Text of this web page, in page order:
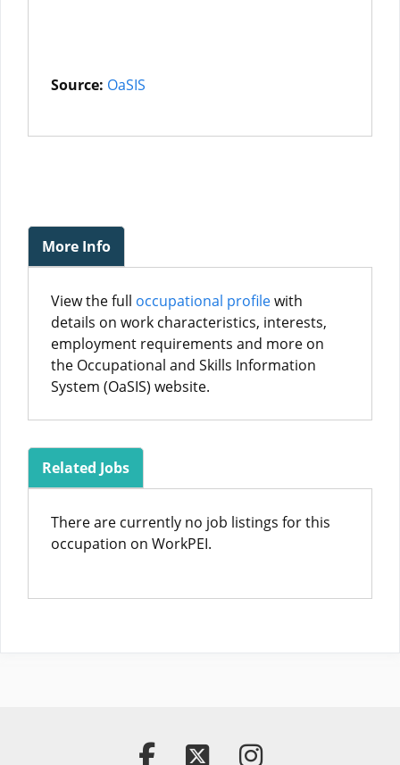
Source: OaSIS
More Info
View the full occupational profilewith
details on work characteristics, interests,
employment requirements and more on
the Occupational and Skills Information
System (OaSIS) website.
Related Jobs
There are currently no job listings for this
occupation on WorkPEI.